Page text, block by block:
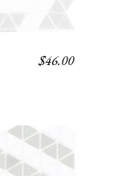
$46.00